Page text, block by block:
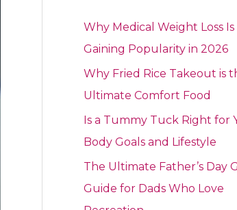
Why Medical Weight Loss Is
Gaining Popularity in 2026
Why Fried Rice Takeout is
Ultimate Comfort Food
Is a Tummy Tuck Right for
Body Goals and Lifestyle
The Ultimate Father’s Day
Guide for Dads Who Love